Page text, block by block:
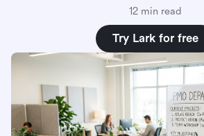
12 min read
Try Lark for free